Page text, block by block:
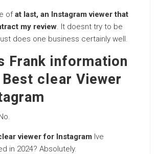
ofat last, an Instagram viewer that
my review. It doesnt try to be
does one business certainly well.
Frank information
clear Viewer
viewer for Instagram Ive
in 2024? Absolutely.